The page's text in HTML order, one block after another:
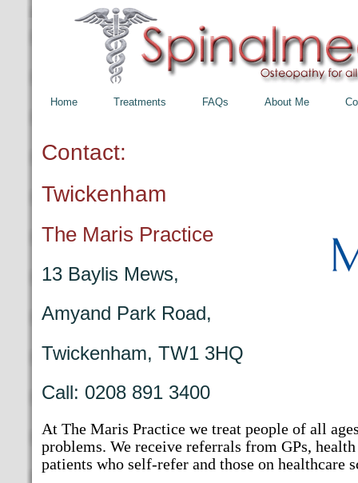
Home Treatments FAQs About Me
Contact:
Twickenham
The Maris Practice
13 Baylis Mews,
Amyand Park Road,
Twickenham, TW1 3HQ
Call: 0208 891 3400
At The Maris Practice we treat people of all
problems. We receive referrals from GPs,
patients who self-refer and those on healthcare